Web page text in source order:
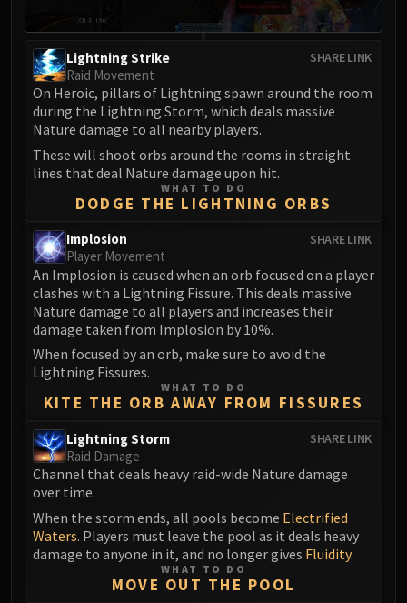
Volcoross
Council of Dreams
Smolderon
Tindral Sageswift
Fyrakk
ABERRUS
Kazzara
The Forgotten Experiments
Assault of the Zaqali
Rashok, the Elder
Zskarn
Magmorax
Echo of Neltharion
Scalecommander Sarkareth
VAULT
Sennarth
Dathea
Kurog
Diurna
Raszageth
SHARE LINK
Lightning Strike
Raid Movement
On Heroic, pillars of Lightning spawn around the room
during the Lightning Storm, which deals massive
Nature damage to all nearby players.
These will shoot orbs around the rooms in straight
lines that deal Nature damage upon hit.
WHAT TO DO
DODGE THE LIGHTNING ORBS
SHARE LINK
Implosion
Player Movement
An Implosion is caused when an orb focused on a player
clashes with a Lightning Fissure. This deals massive
Nature damage to all players and increases their
damage taken from Implosion by 10%.
When focused by an orb, make sure to avoid the
Lightning Fissures.
WHAT TO DO
KITE THE ORB AWAY FROM FISSURES
SHARE LINK
Lightning Storm
Raid Damage
Channel that deals heavy raid-wide Nature damage
over time.
When the storm ends, all pools become Electrified
Waters. Players must leave the pool as it deals heavy
damage to anyone in it, and no longer gives Fluidity.
WHAT TO DO
MOVE OUT THE POOL